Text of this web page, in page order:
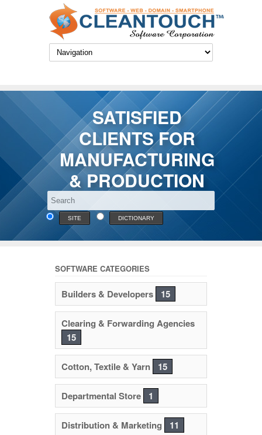
SATISFIED
CLIENTS FOR
MANUFACTURING
& PRODUCTION
SITE DICTIONARY
SOFTWARE CATEGORIES
Builders & Developers 15
Clearing & Forwarding Agencies
15
Cotton, Textile & Yarn 15
Departmental Store 1
Distribution & Marketing 11